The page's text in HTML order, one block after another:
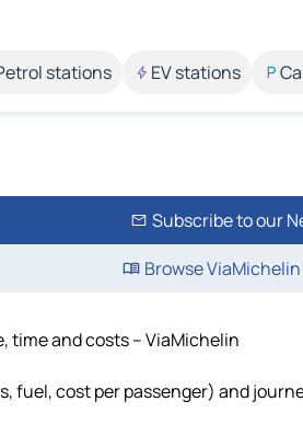
stations EV stations
Subscribe to our
Browse
time and costs – ViaMichelin
fuel, cost per passenger) and